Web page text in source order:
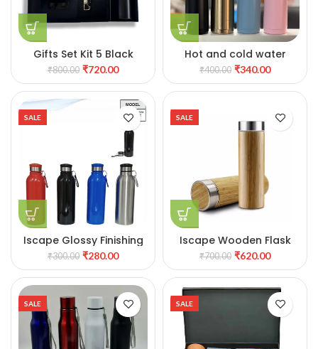
Gifts Set Kit 5 Black
₹800.00 ₹720.00
Hot and cold water
bottle with Cup
₹400.00 ₹340.00
SALE
Iscape Glossy Finishing
stylish Metal Water
Bottle
₹300.00 ₹280.00
SALE
Iscape Wooden Flask
₹700.00 ₹620.00
SALE SALE